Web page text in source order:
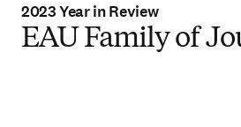
2023 Year in Review
EAU Family of